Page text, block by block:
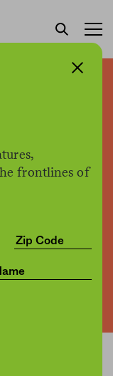
frontlines of
’em